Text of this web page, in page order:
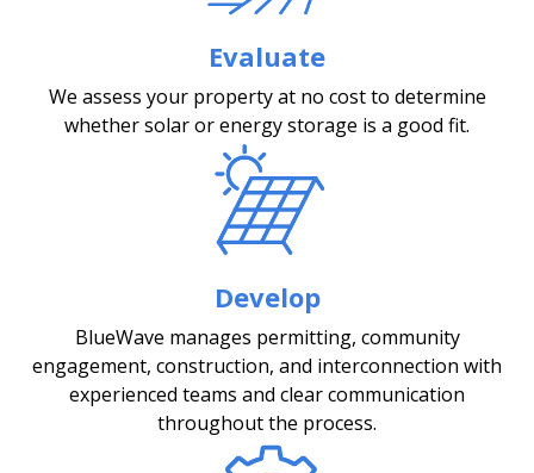
Evaluate
We assess your property at no cost to determine
whether solar or energy storage is a good fit.
Develop
BlueWave manages permitting, community
engagement, construction, and interconnection with
experienced teams and clear communication
throughout the process.